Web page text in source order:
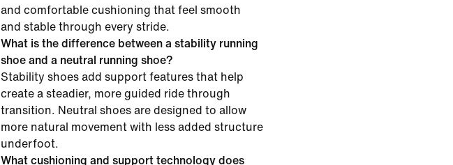
and comfortable cushioning that feel smooth
and stable through every stride.
What is the difference between a stability running
shoe and a neutral running shoe?
Stability shoes add support features that help
create a steadier, more guided ride through
transition. Neutral shoes are designed to allow
more natural movement with less added structure
underfoot.
What cushioning and support technology does